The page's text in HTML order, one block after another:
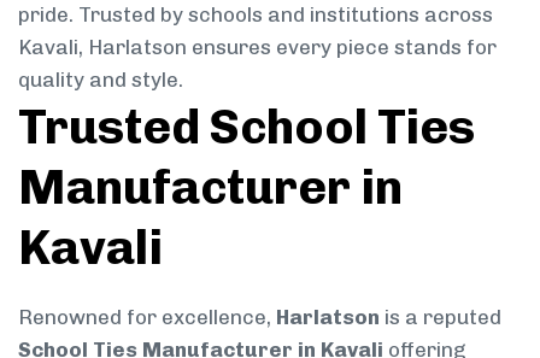
pride. Trusted by schools and institutions across
Kavali, Harlatson ensures every piece stands for
quality and style.
Trusted School Ties
Manufacturer in
Kavali
Renowned for excellence, Harlatson is a reputed
School Ties Manufacturer in Kavali offering